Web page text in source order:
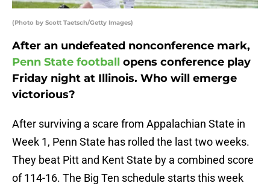
(Photo by Scott Taetsch/Getty Images)
After an undefeated nonconference mark,
Penn State football opens conference play
Friday night at Illinois. Who will emerge
victorious?
After surviving a scare from Appalachian State in
Week 1, Penn State has rolled the last two weeks.
They beat Pitt and Kent State by a combined score
of 114-16. The Big Ten schedule starts this week